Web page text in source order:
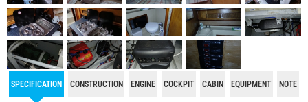
SPECIFICATION CONSTRUCTION ENGINE COCKPIT CABIN EQUIPMENT NOTE